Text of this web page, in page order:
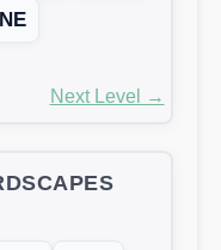
Next Level →